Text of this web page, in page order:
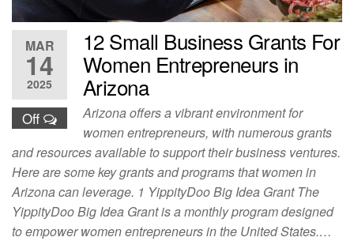
MAR
14
2025
Off
12 Small Business Grants For
Women Entrepreneurs in
Arizona
Arizona offers a vibrant environment for
women entrepreneurs, with numerous grants
and resources available to support their business ventures.
Here are some key grants and programs that women in
Arizona can leverage. 1 YippityDoo Big Idea Grant The
YippityDoo Big Idea Grant is a monthly program designed
to empower women entrepreneurs in the United States.…